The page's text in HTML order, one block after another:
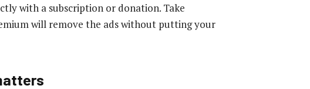
with a subscription or donation. Take
will remove the ads without putting your